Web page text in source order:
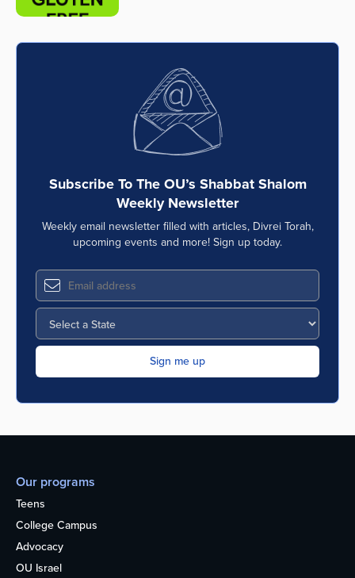
Subscribe To The OU’s Shabbat Shalom
Weekly Newsletter
Weekly email newsletter filled with articles, Divrei Torah,
upcoming events and more! Sign up today.
Our programs
Teens
College Campus
Advocacy
OU Israel